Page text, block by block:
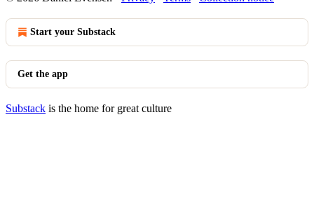
Start your Substack
Get the app
Substack is the home for great culture